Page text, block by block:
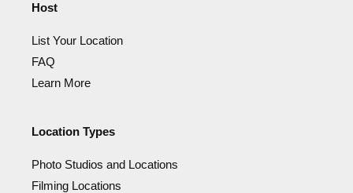
Host
List Your Location
FAQ
Learn More
Location Types
Photo Studios and Locations
Filming Locations